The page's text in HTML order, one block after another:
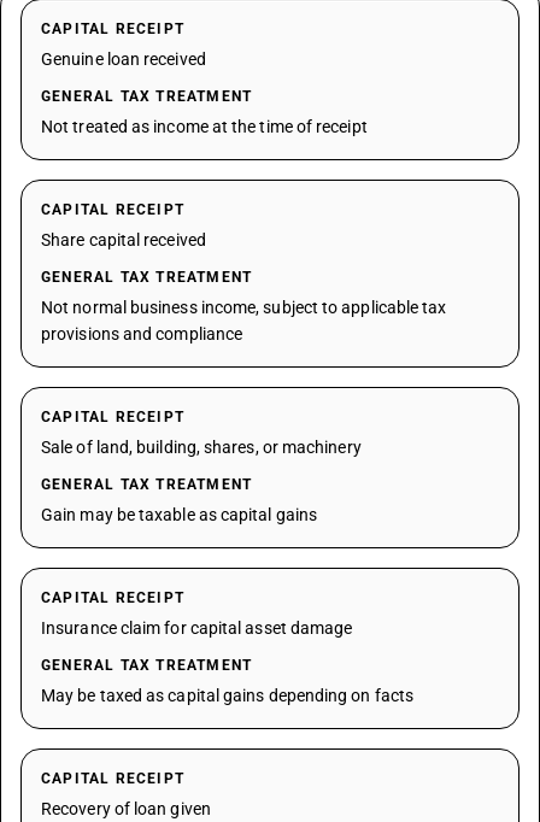
CAPITAL RECEIPT
Genuine loan received
GENERAL TAX TREATMENT
Not treated as income at the time of receipt
CAPITAL RECEIPT
Share capital received
GENERAL TAX TREATMENT
Not normal business income, subject to applicable tax
provisions and compliance
CAPITAL RECEIPT
Sale of land, building, shares, or machinery
GENERAL TAX TREATMENT
Gain may be taxable as capital gains
CAPITAL RECEIPT
Insurance claim for capital asset damage
GENERAL TAX TREATMENT
May be taxed as capital gains depending on facts
CAPITAL RECEIPT
Recovery of loan given